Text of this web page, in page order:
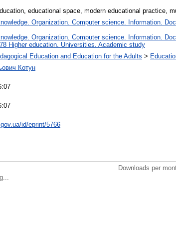
educational space, modern educational practice,
Organization. Computer science. Information.
Organization. Computer science. Information.
Higher education. Universities. Academic study
Education and Education for the Adults >
Котун
id/eprint/5766
Downloads per